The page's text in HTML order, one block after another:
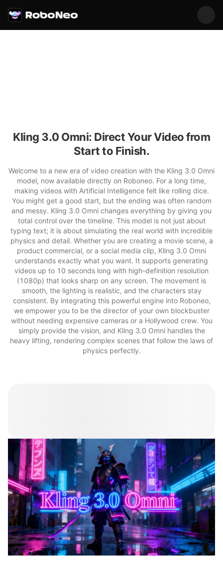
Kling 3.0 Omni: Direct Your Video from
Start to Finish.
Welcome to a new era of video creation with the Kling 3.0 Omni
model, now available directly on Roboneo. For a long time,
making videos with Artificial Intelligence felt like rolling dice.
You might get a good start, but the ending was often random
and messy. Kling 3.0 Omni changes everything by giving you
total control over the timeline. This model is not just about
typing text; it is about simulating the real world with incredible
physics and detail. Whether you are creating a movie scene, a
product commercial, or a social media clip, Kling 3.0 Omni
understands exactly what you want. It supports generating
videos up to 10 seconds long with high-definition resolution
(1080p) that looks sharp on any screen. The movement is
smooth, the lighting is realistic, and the characters stay
consistent. By integrating this powerful engine into Roboneo,
we empower you to be the director of your own blockbuster
without needing expensive cameras or a Hollywood crew. You
simply provide the vision, and Kling 3.0 Omni handles the
heavy lifting, rendering complex scenes that follow the laws of
physics perfectly.